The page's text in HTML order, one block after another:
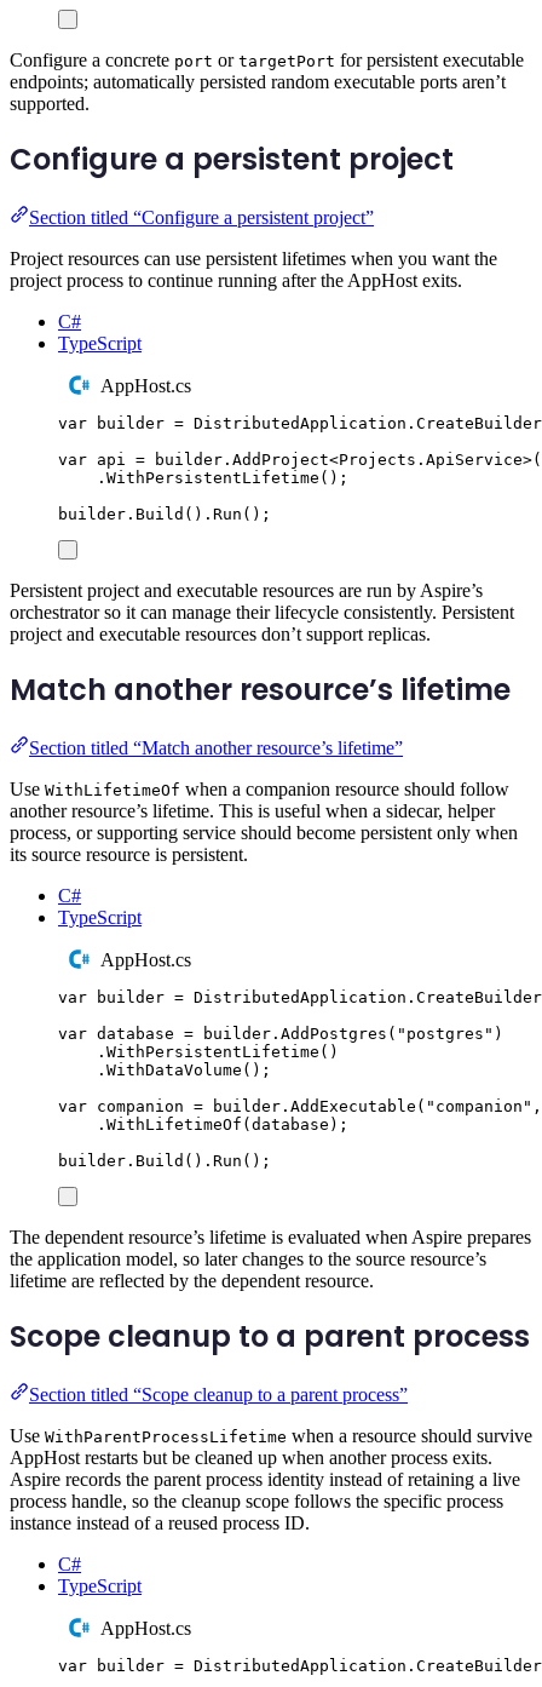
Configure a concrete port or targetPort for persistent executable
endpoints; automatically persisted random executable ports aren’t
supported.
Configure a persistent project
Section titled “Configure a persistent project”
Project resources can use persistent lifetimes when you want the
project process to continue running after the AppHost exits.
C#
TypeScript
AppHost.cs
var builder = DistributedApplication . CreateBuilder
var api = builder . AddProject<Projects . ApiService>(
. WithPersistentLifetime ();
builder . Build () . Run ();
Persistent project and executable resources are run by Aspire’s
orchestrator so it can manage their lifecycle consistently. Persistent
project and executable resources don’t support replicas.
Match another resource’s lifetime
Section titled “Match another resource’s lifetime”
Use WithLifetimeOf when a companion resource should follow
another resource’s lifetime. This is useful when a sidecar, helper
process, or supporting service should become persistent only when
its source resource is persistent.
C#
TypeScript
AppHost.cs
var builder = DistributedApplication . CreateBuilder
var database = builder . AddPostgres ( " postgres " )
. WithPersistentLifetime ()
. WithDataVolume ();
var companion = builder . AddExecutable ( " companion " ,
. WithLifetimeOf (database );
builder . Build () . Run ();
The dependent resource’s lifetime is evaluated when Aspire prepares
the application model, so later changes to the source resource’s
lifetime are reflected by the dependent resource.
Scope cleanup to a parent process
Section titled “Scope cleanup to a parent process”
Use WithParentProcessLifetime when a resource should survive
AppHost restarts but be cleaned up when another process exits.
Aspire records the parent process identity instead of retaining a live
process handle, so the cleanup scope follows the specific process
instance instead of a reused process ID.
C#
TypeScript
AppHost.cs
var builder = DistributedApplication . CreateBuilder